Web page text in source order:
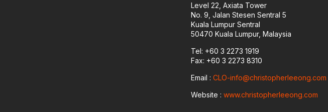
Level 22, Axiata Tower
No. 9, Jalan Stesen Sentral 5
Kuala Lumpur Sentral
50470 Kuala Lumpur, Malaysia
Tel: +60 3 2273 1919
Fax: +60 3 2273 8310
Email :CLO-info@christopherleeong.com
Website :www.christopherleeong.com